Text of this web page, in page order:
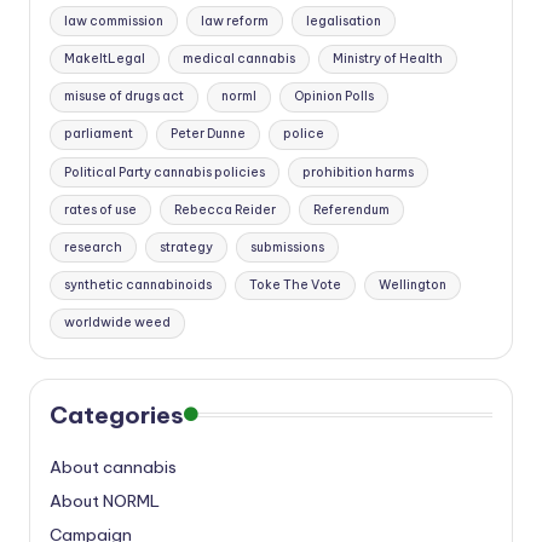
law commission law reform legalisation
MakeItLegal medical cannabis Ministry of Health
misuse of drugs act norml Opinion Polls
parliament Peter Dunne police
Political Party cannabis policies prohibition harms
rates of use Rebecca Reider Referendum
research strategy submissions
synthetic cannabinoids Toke The Vote Wellington
worldwide weed
Categories
About cannabis
About NORML
Campaign